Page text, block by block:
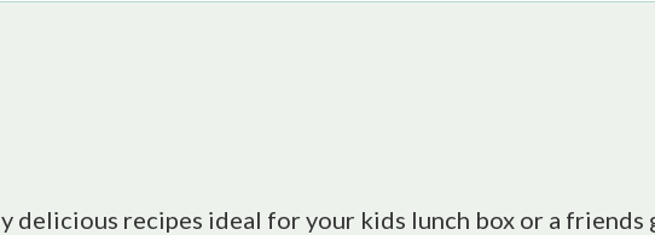
delicious recipes ideal for your kids lunch box or a friends